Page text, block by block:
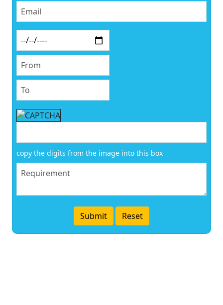
copy the digits from the image into this box